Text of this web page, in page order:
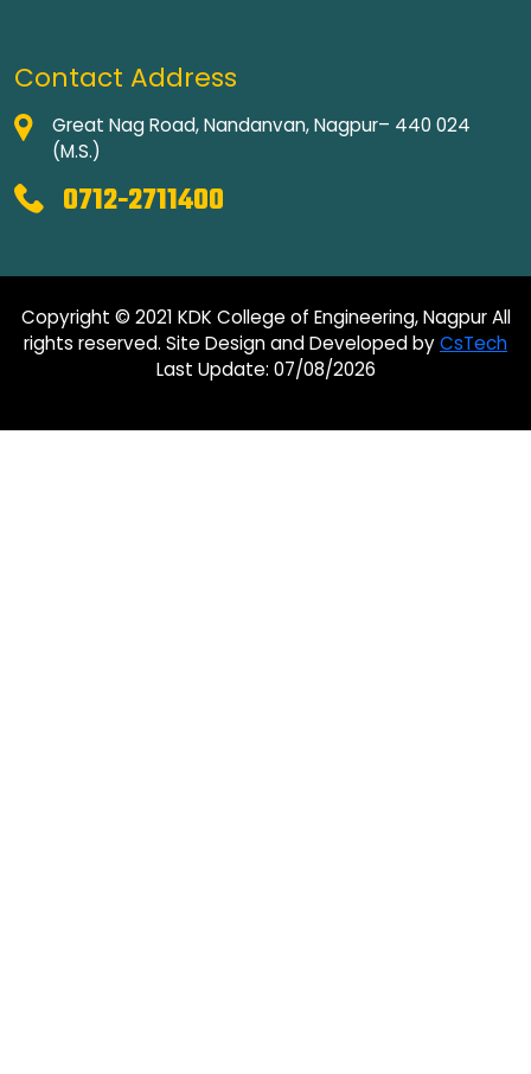
Contact Address
Great Nag Road, Nandanvan, Nagpur– 440 024
(M.S.)
0712-2711400
Copyright © 2021 KDK College of Engineering, Nagpur All
rights reserved. Site Design and Developed byCsTech
Last Update: 07/08/2026